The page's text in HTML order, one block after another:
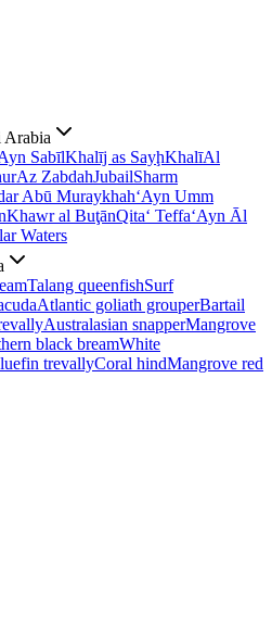
Arabia
SabīlKhalīj as SayḩKhalīAl
Az ZabdahJubailSharm
Abū Muraykhah‘Ayn Umm
Khawr al BuţānQita‘ Teffa‘Ayn Āl
Waters
Talang queenfishSurf
Atlantic goliath grouperBartail
Australasian snapperMangrove
black breamWhite
trevallyCoral hindMangrove red